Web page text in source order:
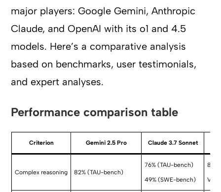
major players: Google Gemini, Anthropic
Claude, and OpenAI with its o1 and 4.5
models. Here’s a comparative analysis
based on benchmarks, user testimonials,
and expert analyses.
Performance comparison table
Criterion Gemini 2.5 Pro Claude 3.7 Sonnet
Complex reasoning 82% (TAU-bench)
76% (TAU-bench)
49% (SWE-bench)
85%
Very